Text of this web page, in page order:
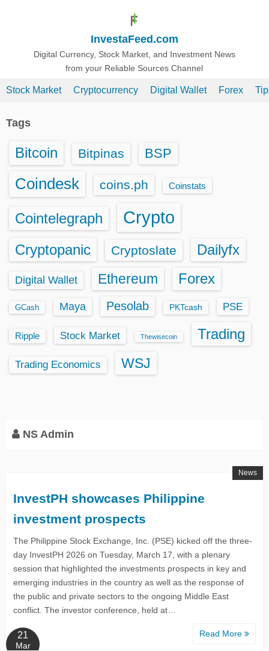
InvestaFeed.com
Digital Currency, Stock Market, and Investment News
from your Reliable Sources Channel
Stock Market Cryptocurrency Digital Wallet Forex
Tags
Bitcoin Bitpinas BSP
Coindesk coins.ph Coinstats
Cointelegraph Crypto
Cryptopanic Cryptoslate Dailyfx
Digital Wallet Ethereum Forex
GCash Maya Pesolab PKTcash PSE
Ripple Stock Market Thewisecoin Trading
Trading Economics WSJ
NS Admin
InvestPH showcases Philippine
investment prospects
The Philippine Stock Exchange, Inc. (PSE) kicked off the three-
day InvestPH 2026 on Tuesday, March 17, with a plenary
session that highlighted the investments prospects in key and
emerging industries in the country as well as the response of
the public and private sectors to the ongoing Middle East
conflict. The investor conference, held at…
Read More
News
21
Mar